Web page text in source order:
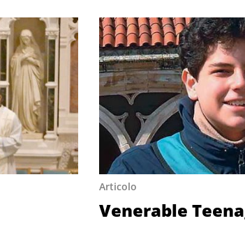
Articolo
Venerable